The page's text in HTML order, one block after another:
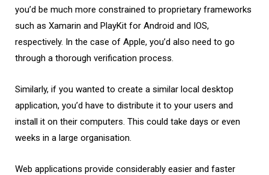
you’d be much more constrained to proprietary frameworks
such as Xamarin and PlayKit for Android and IOS,
respectively. In the case of Apple, you’d also need to go
through a thorough verification process.
Similarly, if you wanted to create a similar local desktop
application, you’d have to distribute it to your users and
install it on their computers. This could take days or even
weeks in a large organisation.
Web applications provide considerably easier and faster